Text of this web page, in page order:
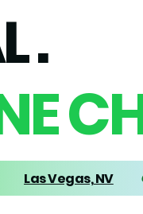
.
Las Vegas, NV